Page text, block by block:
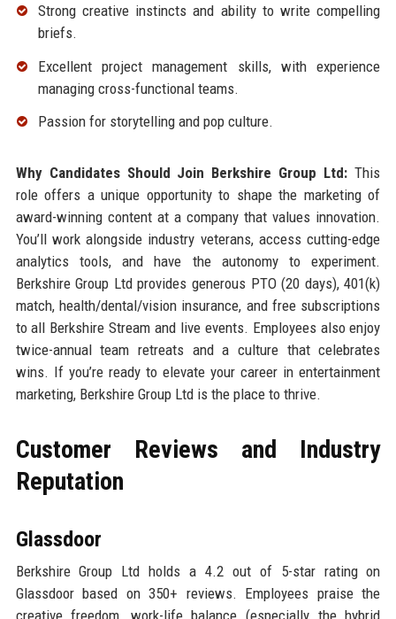
Strong creative instincts and ability to write compelling
briefs.
Excellent project management skills, with experience
managing cross-functional teams.
Passion for storytelling and pop culture.
Why Candidates Should Join Berkshire Group Ltd: This
role offers a unique opportunity to shape the marketing of
award-winning content at a company that values innovation.
You’ll work alongside industry veterans, access cutting-edge
analytics tools, and have the autonomy to experiment.
Berkshire Group Ltd provides generous PTO (20 days), 401(k)
match, health/dental/vision insurance, and free subscriptions
to all Berkshire Stream and live events. Employees also enjoy
twice-annual team retreats and a culture that celebrates
wins. If you’re ready to elevate your career in entertainment
marketing, Berkshire Group Ltd is the place to thrive.
Customer Reviews and Industry
Reputation
Glassdoor
Berkshire Group Ltd holds a 4.2 out of 5-star rating on
Glassdoor based on 350+ reviews. Employees praise the